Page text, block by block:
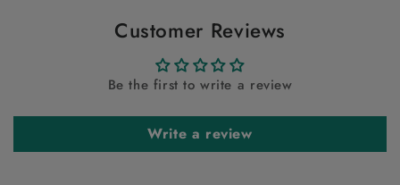
Customer Reviews
Be the first to write a review
Write a review